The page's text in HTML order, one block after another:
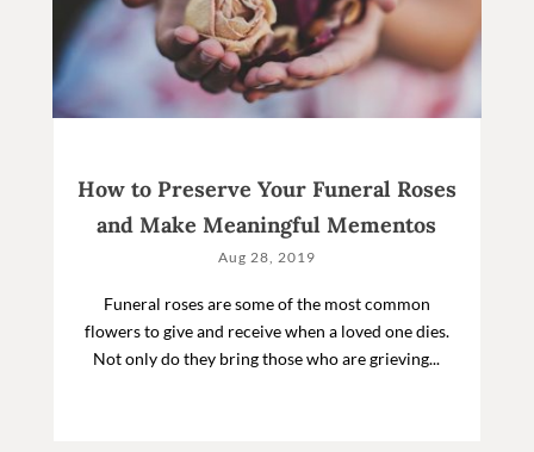
How to Preserve Your Funeral Roses
and Make Meaningful Mementos
Aug 28, 2019
Funeral roses are some of the most common
flowers to give and receive when a loved one dies.
Not only do they bring those who are grieving...